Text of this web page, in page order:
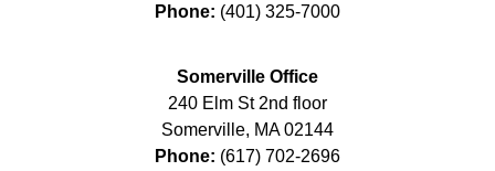
Phone: (401) 325-7000
Somerville Office
240 Elm St 2nd floor
Somerville, MA 02144
Phone: (617) 702-2696